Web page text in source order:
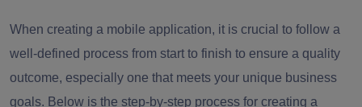
When creating a mobile application, it is crucial to follow a
well-defined process from start to finish to ensure a quality
outcome, especially one that meets your unique business
goals. Below is the step-by-step process for creating a